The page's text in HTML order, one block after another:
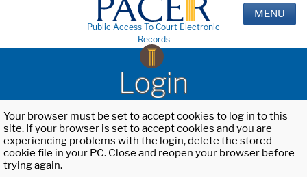
Public Access To Court Electronic
Records
MENU
Login
Your browser must be set to accept cookies to log in to this
site. If your browser is set to accept cookies and you are
experiencing problems with the login, delete the stored
cookie file in your PC. Close and reopen your browser before
trying again.